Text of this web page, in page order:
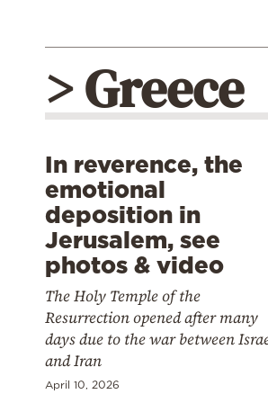
> Greece
In reverence, the
emotional
deposition in
Jerusalem, see
photos & video
The Holy Temple of the
Resurrection opened after many
days due to the war between
and Iran
April 10, 2026